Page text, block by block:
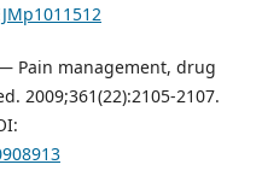
Pain management, drug
2009;361(22):2105-2107.